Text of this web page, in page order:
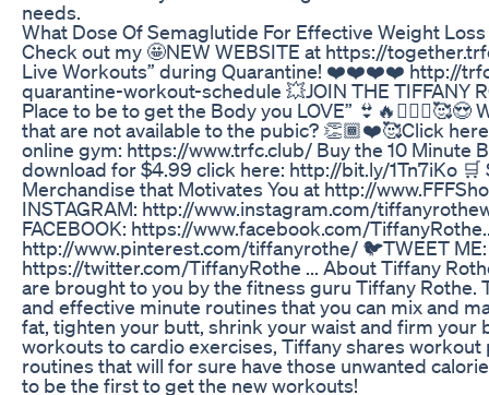
needs.
What Dose Of Semaglutide For Effective Weight Loss
Check out my 🤩NEW WEBSITE at https://
Live Workouts” during Quarantine! ❤️❤️❤️❤️ http://
quarantine-workout-schedule 💥JOIN THE TIFFANY
Place to be to get the Body you LOVE”
that are not available to the pubic? 👏🏾❤️🥰Click
online gym: https://www.trfc.club/ Buy the 10 Minute
download for $4.99 click here: http://bit.ly/1Tn7iKo 🛒
Merchandise that Motivates You at http://
INSTAGRAM: http://www.instagram.com/
FACEBOOK: https://www.facebook.com/
http://www.pinterest.com/tiffanyrothe/ 🐦TWEET ME:
https://twitter.com/TiffanyRothe ... About Tiffany
are brought to you by the fitness guru Tiffany Rothe.
and effective minute routines that you can mix and
fat, tighten your butt, shrink your waist and firm your
workouts to cardio exercises, Tiffany shares workout
routines that will for sure have those unwanted
to be the first to get the new workouts!​​​